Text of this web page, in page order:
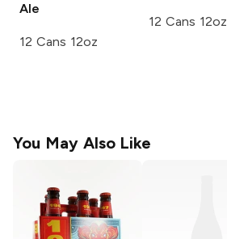
Ale
12 Cans 12oz
12 Cans 12oz
You May Also Like